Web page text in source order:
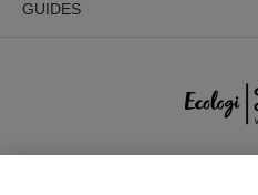
GUIDES